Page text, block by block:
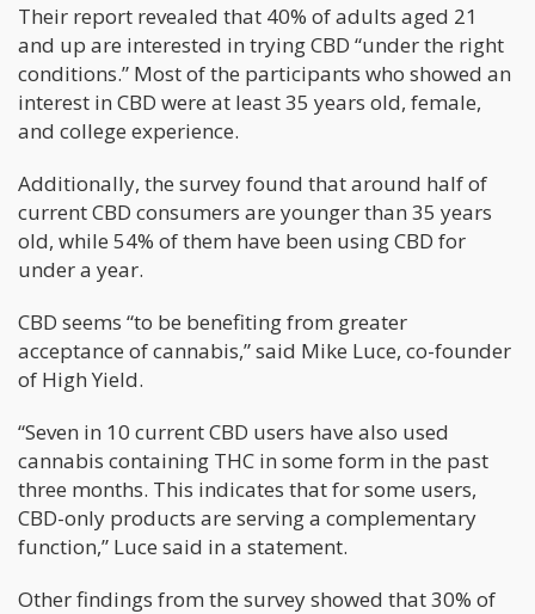
Their report revealed that 40% of adults aged 21
and up are interested in trying CBD “under the right
conditions.” Most of the participants who showed an
interest in CBD were at least 35 years old, female,
and college experience.
Additionally, the survey found that around half of
current CBD consumers are younger than 35 years
old, while 54% of them have been using CBD for
under a year.
CBD seems “to be benefiting from greater
acceptance of cannabis,” said Mike Luce, co-founder
of High Yield.
“Seven in 10 current CBD users have also used
cannabis containing THC in some form in the past
three months. This indicates that for some users,
CBD-only products are serving a complementary
function,” Luce said in a statement.
Other findings from the survey showed that 30% of